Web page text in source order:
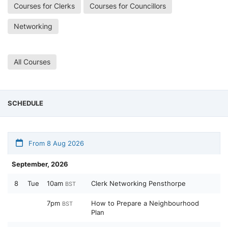
Courses for Clerks Courses for Councillors
Networking
All Courses
SCHEDULE
From 8 Aug 2026
September, 2026
8 Tue 10am BST Clerk Networking Pensthorpe
7pm BST
How to Prepare a Neighbourhood
Plan